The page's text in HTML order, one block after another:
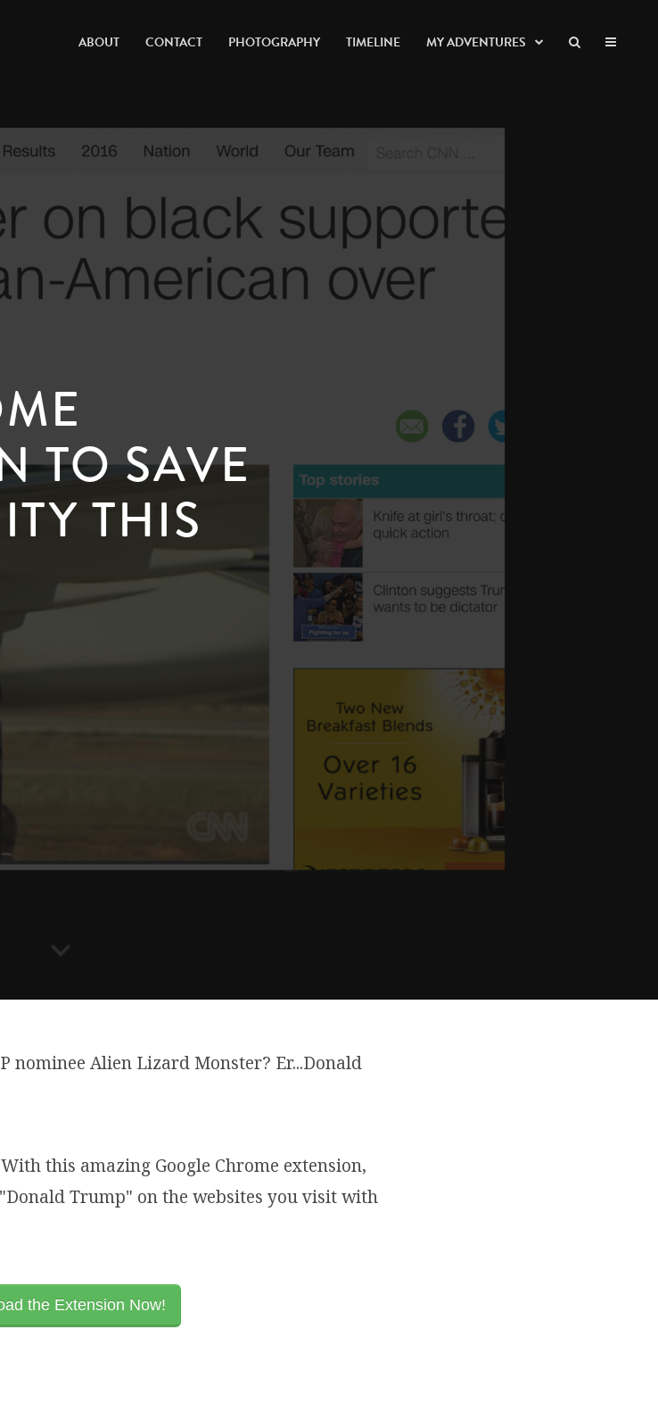
ABOUT CONTACT PHOTOGRAPHY TIMELINE MY ADVENTURES
TO SAVE
THIS
nominee Alien Lizard Monster? Er...Donald
this amazing Google Chrome extension,
Trump" on the websites you visit with
the Extension Now!